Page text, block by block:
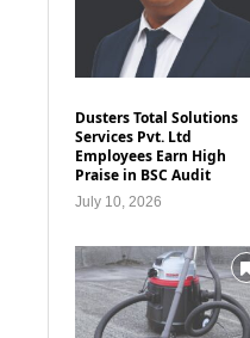
Dusters Total Solutions
Services Pvt. Ltd
Employees Earn High
Praise in BSC Audit
July 10, 2026